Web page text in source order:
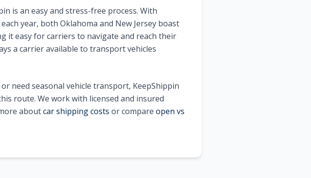
is an easy and stress-free process. With
year, both Oklahoma and New Jersey boast
it easy for carriers to navigate and reach their
a carrier available to transport vehicles
need seasonal vehicle transport, KeepShippin
route. We work with licensed and insured
aboutcar shipping costs or compare open vs